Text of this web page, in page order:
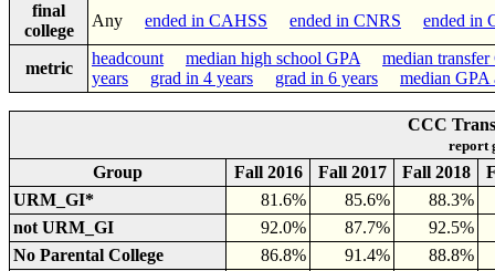
final
college
Any ended in CAHSS ended in CNRS ended in
metric
headcount median high school GPA
median transfer
years
grad in 4 years grad in 6 years median GPA
CCC
report
Group Fall 2016 Fall 2017 Fall 2018
URM_GI*
81.6% 85.6%
88.3%
not URM_GI
92.0% 87.7%
92.5%
No Parental College
86.8% 91.4%
88.8%